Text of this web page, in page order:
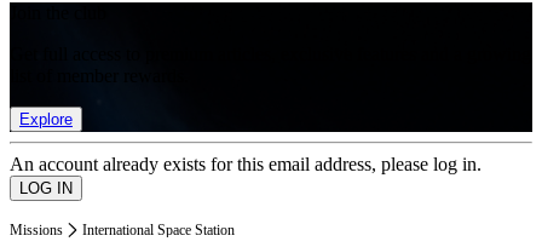
Explore
An account already exists for this email address, please log in.
Missions International Space Station